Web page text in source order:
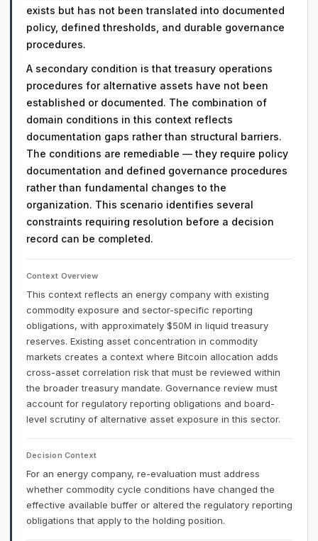
exists but has not been translated into documented
policy, defined thresholds, and durable governance
procedures.
A secondary condition is that treasury operations
procedures for alternative assets have not been
established or documented. The combination of
domain conditions in this context reflects
documentation gaps rather than structural barriers.
The conditions are remediable — they require policy
documentation and defined governance procedures
rather than fundamental changes to the
organization. This scenario identifies several
constraints requiring resolution before a decision
record can be completed.
Context Overview
This context reflects an energy company with existing
commodity exposure and sector-specific reporting
obligations, with approximately $50M in liquid treasury
reserves. Existing asset concentration in commodity
markets creates a context where Bitcoin allocation adds
cross-asset correlation risk that must be reviewed within
the broader treasury mandate. Governance review must
account for regulatory reporting obligations and board-
level scrutiny of alternative asset exposure in this sector.
Decision Context
For an energy company, re-evaluation must address
whether commodity cycle conditions have changed the
effective available buffer or altered the regulatory reporting
obligations that apply to the holding position.